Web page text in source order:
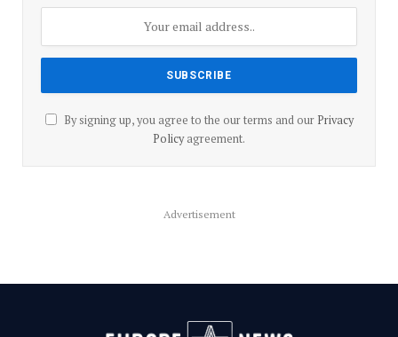
By signing up, you agree to the our terms and our Privacy
Policyagreement.
Advertisement